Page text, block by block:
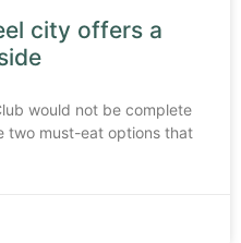
city offers a
would not be complete
two must-eat options that